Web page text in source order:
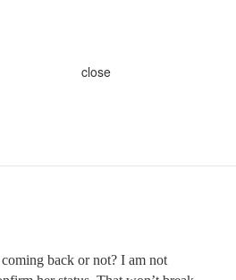
close
back or not? I am not